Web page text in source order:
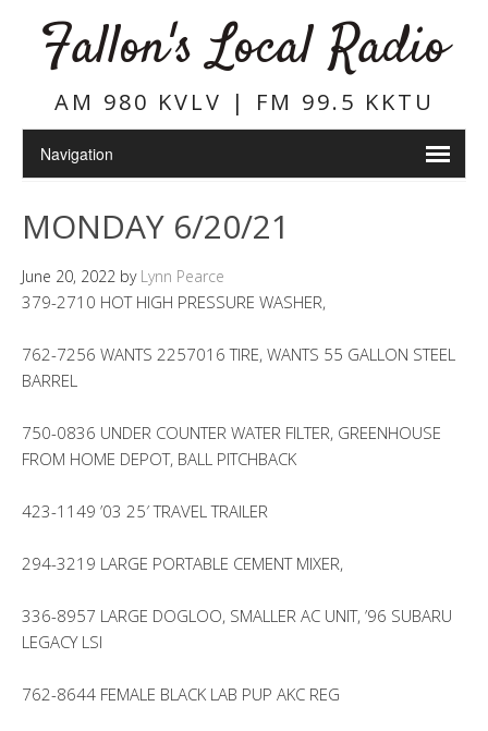
Fallon's Local Radio
AM 980 KVLV | FM 99.5 KKTU
MONDAY 6/20/21
June 20, 2022 by Lynn Pearce
379-2710 HOT HIGH PRESSURE WASHER,
762-7256 WANTS 2257016 TIRE, WANTS 55 GALLON STEEL
BARREL
750-0836 UNDER COUNTER WATER FILTER, GREENHOUSE
FROM HOME DEPOT, BALL PITCHBACK
423-1149 ’03 25′ TRAVEL TRAILER
294-3219 LARGE PORTABLE CEMENT MIXER,
336-8957 LARGE DOGLOO, SMALLER AC UNIT, ’96 SUBARU
LEGACY LSI
762-8644 FEMALE BLACK LAB PUP AKC REG